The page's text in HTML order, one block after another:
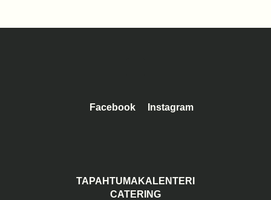
Facebook Instagram
TAPAHTUMAKALENTERI
CATERING